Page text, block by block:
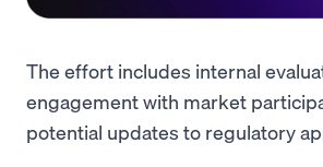
The effort includes internal
engagement with market
potential updates to regulatory